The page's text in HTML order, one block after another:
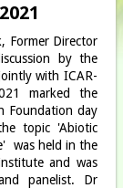
Former Director
by the
with ICAR-
marked the
Foundation day
topic 'Abiotic
was held in the
and was
panelist. Dr